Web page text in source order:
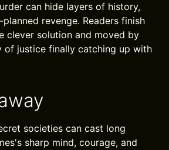
can hide layers of history,
revenge. Readers finish
clever solution and moved by
of justice finally catching up with
societies can cast long
sharp mind, courage, and